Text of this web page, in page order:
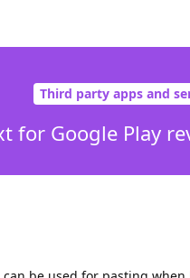
Third party apps and
for Google Play